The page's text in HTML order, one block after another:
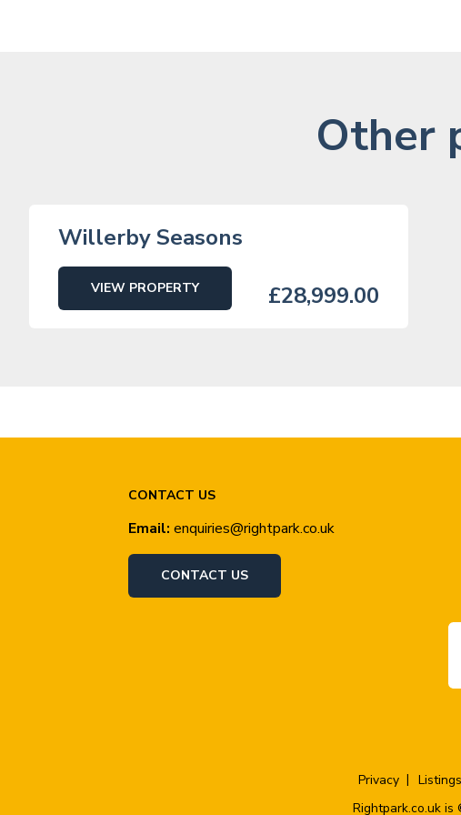
Other
Willerby Seasons
VIEW PROPERTY £28,999.00
CONTACT US
Email: enquiries@rightpark.co.uk
CONTACT US
Privacy
Rightpark.co.uk